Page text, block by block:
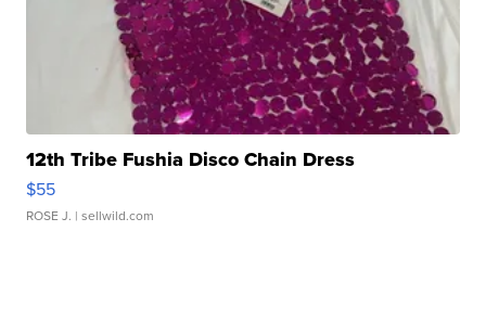
12th Tribe Fushia Disco Chain Dress
$55
ROSE J. | sellwild.com